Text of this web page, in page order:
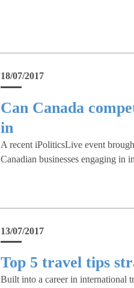
18/07/2017
Can Canada
in
A recent iPoliticsLive event
Canadian businesses engaging in
13/07/2017
Top 5 travel tips
Built into a career in international